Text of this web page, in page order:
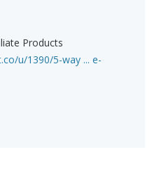
Products
u/1390/5-way ... e-